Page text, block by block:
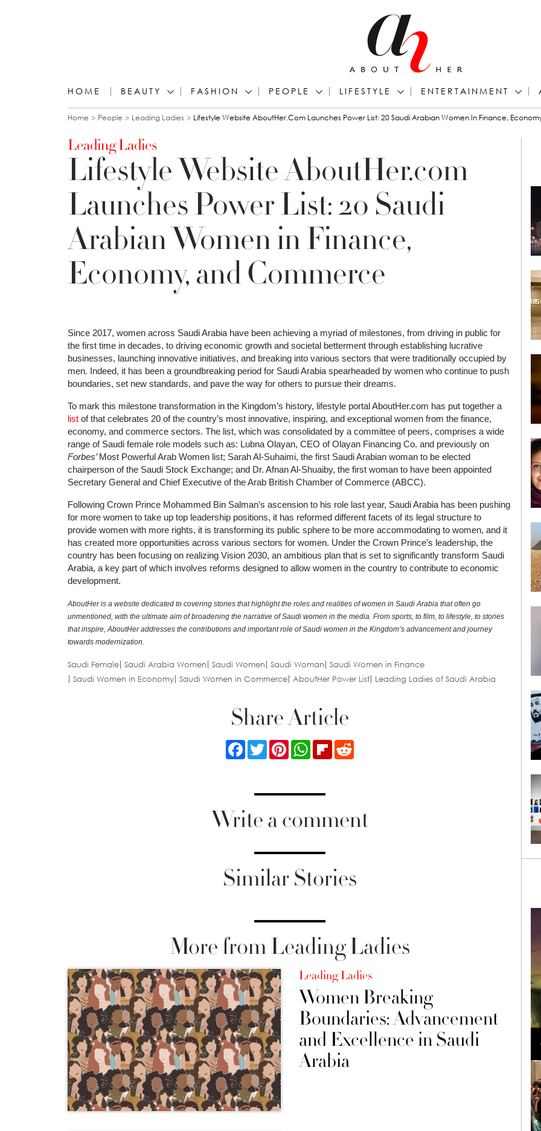
HOME BEAUTY FASHION PEOPLE LIFESTYLE ENTERTAINMENT
You are here
Home People Leading Ladies Lifestyle Website AboutHer.com Launches Power List: 20 Saudi Arabian Women In Finance,
Leading Ladies
Lifestyle Website AboutHer.com
Launches Power List: 20 Saudi
Arabian Women in Finance,
Economy, and Commerce
Since 2017, women across Saudi Arabia have been achieving a myriad of milestones, from driving in public for
the first time in decades, to driving economic growth and societal betterment through establishing lucrative
businesses, launching innovative initiatives, and breaking into various sectors that were traditionally occupied by
men. Indeed, it has been a groundbreaking period for Saudi Arabia spearheaded by women who continue to push
boundaries, set new standards, and pave the way for others to pursue their dreams.
To mark this milestone transformation in the Kingdom’s history, lifestyle portal AboutHer.com has put together a
list of that celebrates 20 of the country’s most innovative, inspiring, and exceptional women from the finance,
economy, and commerce sectors. The list, which was consolidated by a committee of peers, comprises a wide
range of Saudi female role models such as: Lubna Olayan, CEO of Olayan Financing Co. and previously on
Forbes’Most Powerful Arab Women list; Sarah Al-Suhaimi, the first Saudi Arabian woman to be elected
chairperson of the Saudi Stock Exchange; and Dr. Afnan Al-Shuaiby, the first woman to have been appointed
Secretary General and Chief Executive of the Arab British Chamber of Commerce (ABCC).
Following Crown Prince Mohammed Bin Salman’s ascension to his role last year, Saudi Arabia has been pushing
for more women to take up top leadership positions, it has reformed different facets of its legal structure to
provide women with more rights, it is transforming its public sphere to be more accommodating to women, and it
has created more opportunities across various sectors for women. Under the Crown Prince’s leadership, the
country has been focusing on realizing Vision 2030, an ambitious plan that is set to significantly transform Saudi
Arabia, a key part of which involves reforms designed to allow women in the country to contribute to economic
development.
AboutHer is a website dedicated to covering stories that highlight the roles and realities of women in Saudi Arabia that often go
unmentioned, with the ultimate aim of broadening the narrative of Saudi women in the media. From sports, to film, to lifestyle, to stories
that inspire, AboutHer addresses the contributions and important role of Saudi women in the Kingdom’s advancement and journey
towards modernization.
Saudi Female Saudi Arabia Women Saudi Women Saudi Woman
Saudi Women in Finance
Saudi Women in Economy Saudi Women in Commerce AboutHer Power List Leading Ladies of Saudi Arabia
Share Article
FacebookTwitterPinterestWhatsApp
FlipboardReddit
Write a comment
Similar Stories
More from Leading Ladies
Leading Ladies
Women Breaking
Boundaries: Advancement
and Excellence in Saudi
Arabia
Loli Bahia and Fellow Models Illuminate Chanel
Cruise 2024/2025 Show in France